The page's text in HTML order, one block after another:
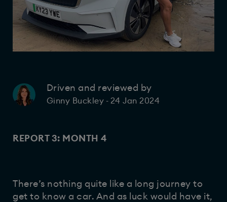
Driven and reviewed by
Ginny Buckley - 24 Jan 2024
REPORT 3: MONTH 4
There’s nothing quite like a long journey to
get to know a car. And as luck would have it,